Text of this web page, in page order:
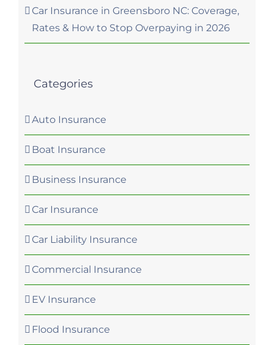
Car Insurance in Greensboro NC: Coverage,
Rates & How to Stop Overpaying in 2026
Categories
Auto Insurance
Boat Insurance
Business Insurance
Car Insurance
Car Liability Insurance
Commercial Insurance
EV Insurance
Flood Insurance